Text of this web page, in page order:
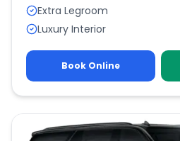
Extra Legroom
Luxury Interior
Book Online